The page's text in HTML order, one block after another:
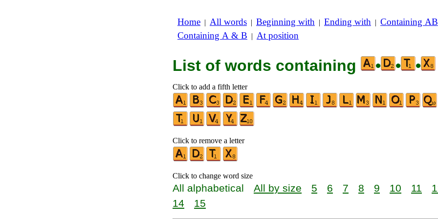
Home | All words | Beginning with | Ending with | Containing AB
Containing A & B | At position
List of words containing • • •
Click to add a fifth letter
Click to remove a letter
Click to change word size
All alphabetical All by size 5 6 7 8 9 10 11
14
15